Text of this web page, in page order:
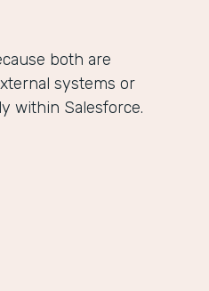
both are
systems or
within Salesforce.